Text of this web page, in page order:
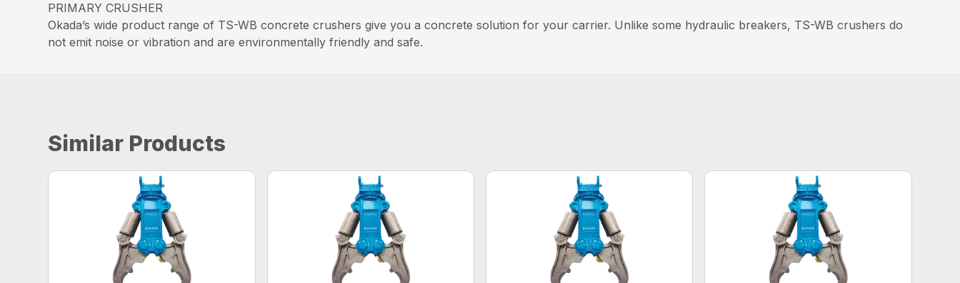
PRIMARY CRUSHER
Okada’s wide product range of TS-WB concrete crushers give you a concrete solution for your carrier. Unlike some hydraulic breakers, TS-WB crushers do
not emit noise or vibration and are environmentally friendly and safe.
Similar Products